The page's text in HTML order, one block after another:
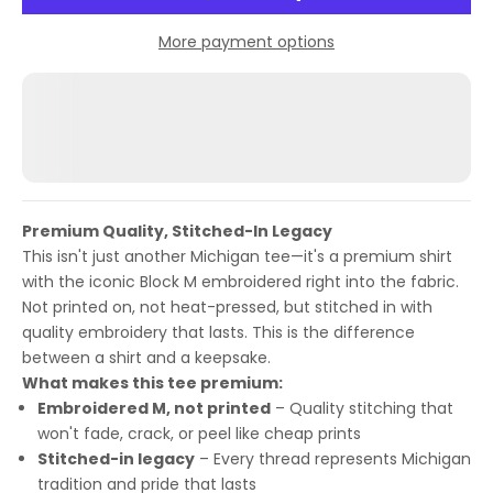
More payment options
Premium Quality, Stitched-In Legacy
This isn't just another Michigan tee—it's a premium shirt
with the iconic Block M embroidered right into the fabric.
Not printed on, not heat-pressed, but stitched in with
quality embroidery that lasts. This is the difference
between a shirt and a keepsake.
What makes this tee premium:
Embroidered M, not printed – Quality stitching that
won't fade, crack, or peel like cheap prints
Stitched-in legacy – Every thread represents Michigan
tradition and pride that lasts